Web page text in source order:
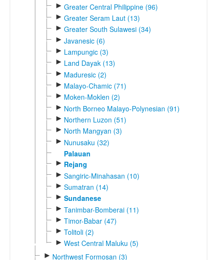
► Greater Central Philippine (96)
► Greater Seram Laut (13)
► Greater South Sulawesi (34)
► Javanesic (6)
► Lampungic (3)
► Land Dayak (13)
► Maduresic (2)
► Malayo-Chamic (71)
► Moken-Moklen (2)
► North Borneo Malayo-Polynesian (91)
► Northern Luzon (51)
► North Mangyan (3)
► Nunusaku (32)
Palauan
► Rejang
► Sangiric-Minahasan (10)
► Sumatran (14)
► Sundanese
► Tanimbar-Bomberai (11)
► Timor-Babar (47)
► Tolitoli (2)
► West Central Maluku (5)
► Northwest Formosan (3)